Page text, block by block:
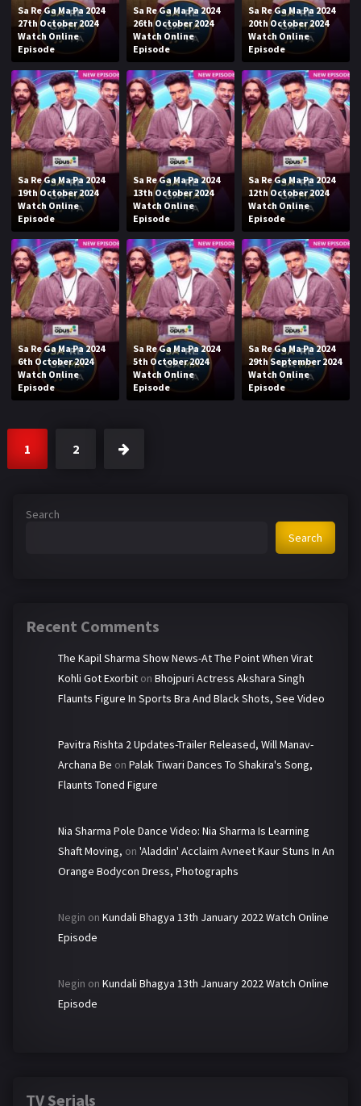
Sa Re Ga Ma Pa 2024
27th October 2024
Watch Online
Episode
Sa Re Ga Ma Pa 2024
26th October 2024
Watch Online
Episode
Sa Re Ga Ma Pa 2024
20th October 2024
Watch Online
Episode
Sa Re Ga Ma Pa 2024
19th October 2024
Watch Online
Episode
Sa Re Ga Ma Pa 2024
13th October 2024
Watch Online
Episode
Sa Re Ga Ma Pa 2024
12th October 2024
Watch Online
Episode
Sa Re Ga Ma Pa 2024
6th October 2024
Watch Online
Episode
Sa Re Ga Ma Pa 2024
5th October 2024
Watch Online
Episode
Sa Re Ga Ma Pa 2024
29th September 2024
Watch Online
Episode
1 2
Search
Search
Recent Comments
The Kapil Sharma Show News-At The Point When Virat
Kohli Got Exorbit on Bhojpuri Actress Akshara Singh
Flaunts Figure In Sports Bra And Black Shots, See Video
Pavitra Rishta 2 Updates-Trailer Released, Will Manav-
Archana Be on Palak Tiwari Dances To Shakira's Song,
Flaunts Toned Figure
Nia Sharma Pole Dance Video: Nia Sharma Is Learning
Shaft Moving, on 'Aladdin' Acclaim Avneet Kaur Stuns In An
Orange Bodycon Dress, Photographs
Negin on Kundali Bhagya 13th January 2022 Watch Online
Episode
Negin on Kundali Bhagya 13th January 2022 Watch Online
Episode
TV Serials